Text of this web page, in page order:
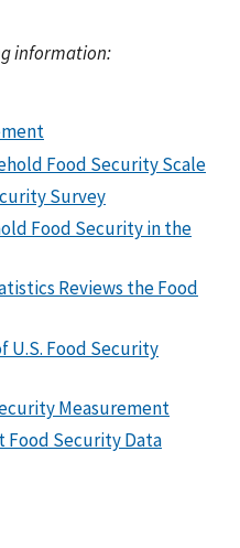
information:
Food Security Scale
Survey
Food Security in the
Reviews the Food
U.S. Food Security
Measurement
Food Security Data